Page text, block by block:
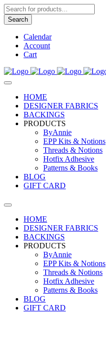
Products
search
Search
Calendar
Account
Cart
HOME
DESIGNER FABRICS
BACKINGS
PRODUCTS
ByAnnie
EPP Kits & Notions
Threads & Notions
Hotfix Adhesive
Patterns & Books
BLOG
GIFT CARD
HOME
DESIGNER FABRICS
BACKINGS
PRODUCTS
ByAnnie
EPP Kits & Notions
Threads & Notions
Hotfix Adhesive
Patterns & Books
BLOG
GIFT CARD